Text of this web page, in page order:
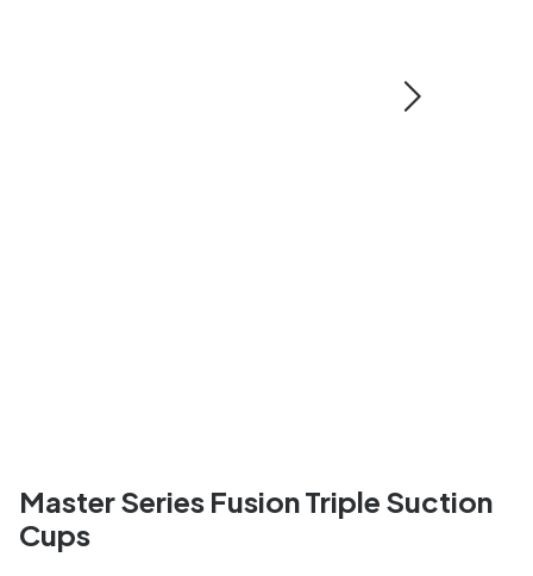
Master Series Fusion Triple Suction
Cups